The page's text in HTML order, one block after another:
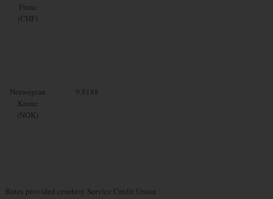
Franc
(CHF)
Norwegian
Krone
(NOK)
9.8188
Rates provided courtesy Service Credit Union